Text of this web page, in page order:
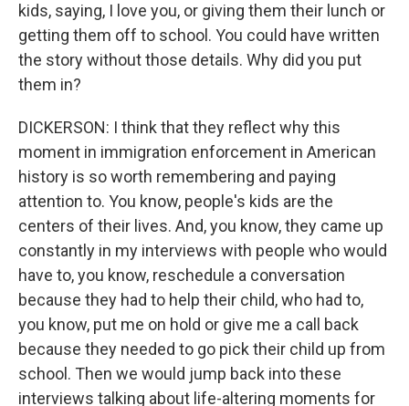
kids, saying, I love you, or giving them their lunch or
getting them off to school. You could have written
the story without those details. Why did you put
them in?
DICKERSON: I think that they reflect why this
moment in immigration enforcement in American
history is so worth remembering and paying
attention to. You know, people's kids are the
centers of their lives. And, you know, they came up
constantly in my interviews with people who would
have to, you know, reschedule a conversation
because they had to help their child, who had to,
you know, put me on hold or give me a call back
because they needed to go pick their child up from
school. Then we would jump back into these
interviews talking about life-altering moments for